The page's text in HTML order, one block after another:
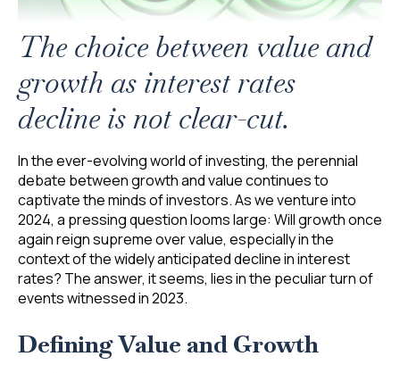
The choice between value and
growth as interest rates
decline is not clear-cut.
In the ever-evolving world of investing, the perennial
debate between growth and value continues to
captivate the minds of investors. As we venture into
2024, a pressing question looms large: Will growth once
again reign supreme over value, especially in the
context of the widely anticipated decline in interest
rates? The answer, it seems, lies in the peculiar turn of
events witnessed in 2023.
Defining Value and Growth